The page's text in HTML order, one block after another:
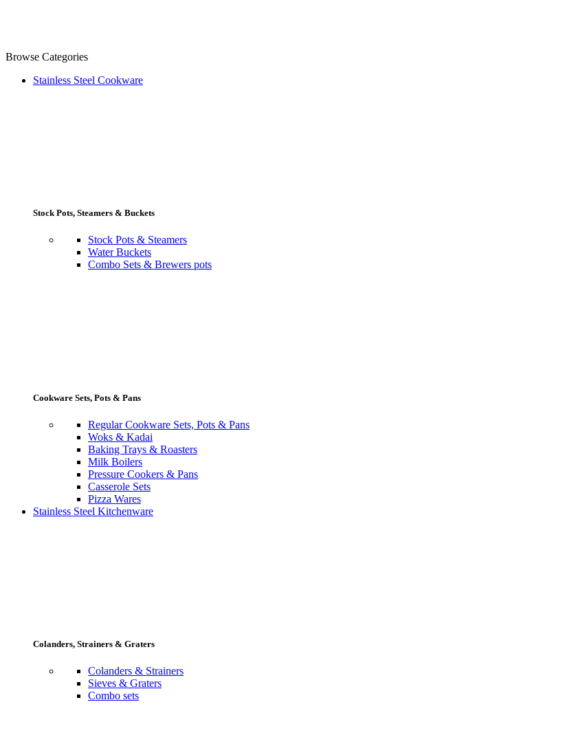
Browse Categories
Stainless Steel Cookware
Stock Pots, Steamers & Buckets
Stock Pots & Steamers
Water Buckets
Combo Sets & Brewers pots
Cookware Sets, Pots & Pans
Regular Cookware Sets, Pots & Pans
Woks & Kadai
Baking Trays & Roasters
Milk Boilers
Pressure Cookers & Pans
Casserole Sets
Pizza Wares
Stainless Steel Kitchenware
Colanders, Strainers & Graters
Colanders & Strainers
Sieves & Graters
Combo sets